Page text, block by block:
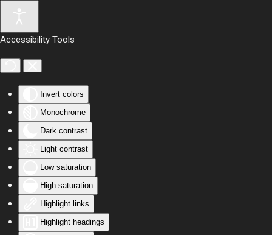
Accessibility Tools
Invert colors
Monochrome
Dark contrast
Light contrast
Low saturation
High saturation
Highlight links
Highlight headings
Skip to main content